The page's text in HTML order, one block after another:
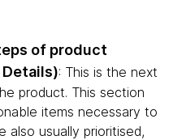
of product
: This is the next
product. This section
items necessary to
also usually prioritised,